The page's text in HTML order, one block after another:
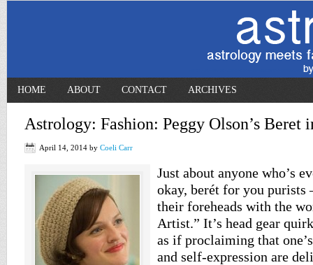
HOME ABOUT CONTACT ARCHIVES
Astrology: Fashion: Peggy Olson’s Beret
April 14, 2014 by Coeli Carr
Just about anyone who’s
okay, berét for you purists
their foreheads with the
Artist.” It’s head gear
as if proclaiming that
and self-expression are